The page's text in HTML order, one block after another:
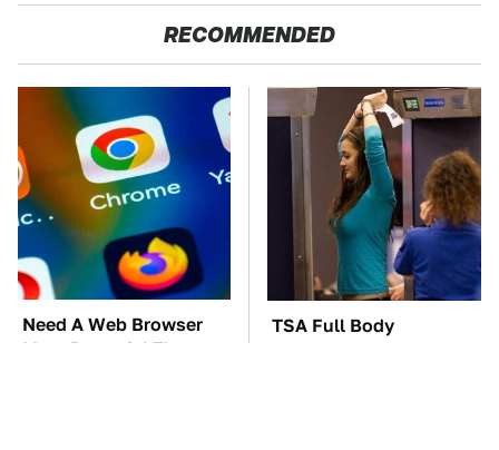
RECOMMENDED
Need A Web Browser
More Powerful Than
TSA Full Body